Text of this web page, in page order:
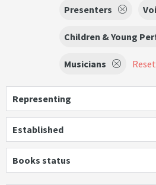
Presenters
Children & Young
Musicians
Representing
Established
Books status